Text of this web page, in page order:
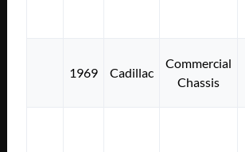
1969 Cadillac
Commercial
Chassis